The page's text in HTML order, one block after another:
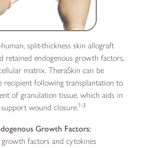
split-thickness skin allograft
retained endogenous growth factors,
matrix. TheraSkin can be
recipient following transplantation to
of granulation tissue, which aids in
wound closure.1-3
Growth Factors:
growth factors and cytokines